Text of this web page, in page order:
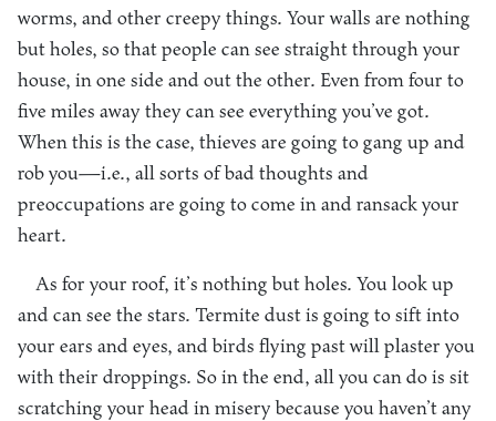
worms, and other creepy things. Your walls are nothing
but holes, so that people can see straight through your
house, in one side and out the other. Even from four to
five miles away they can see everything you’ve got.
When this is the case, thieves are going to gang up and
rob you—i.e., all sorts of bad thoughts and
preoccupations are going to come in and ransack your
heart.
As for your roof, it’s nothing but holes. You look up
and can see the stars. Termite dust is going to sift into
your ears and eyes, and birds flying past will plaster you
with their droppings. So in the end, all you can do is sit
scratching your head in misery because you haven’t any